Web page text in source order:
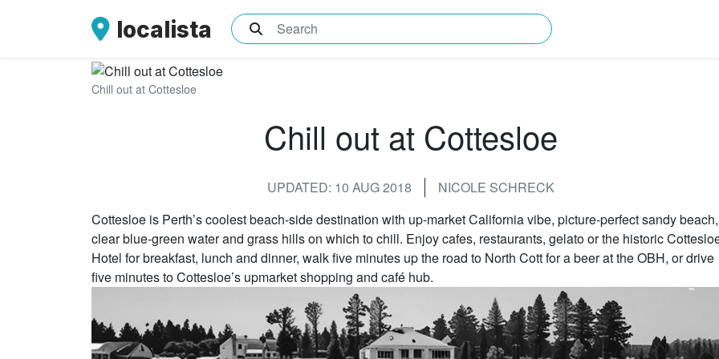
localista What are you searching for?
Chill out at Cottesloe
Chill out at Cottesloe
UPDATED: 10 AUG 2018
NICOLE SCHRECK
Cottesloe is Perth’s coolest beach-side destination with up-market California vibe, picture-perfect sandy beach,
clear blue-green water and grass hills on which to chill. Enjoy cafes, restaurants, gelato or the historic
Hotel for breakfast, lunch and dinner, walk five minutes up the road to North Cott for a beer at the OBH, or drive
five minutes to Cottesloe’s upmarket shopping and café hub.